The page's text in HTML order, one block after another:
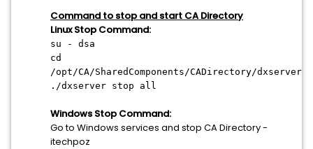
Command to stop and start CA Directory
Linux Stop Command:
su - dsa
cd
/opt/CA/SharedComponents/CADirectory/dxserver/
./dxserver stop all
Windows Stop Command:
Go to Windows services and stop CA Directory -
itechpoz